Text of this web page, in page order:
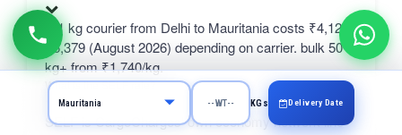
A 1 kg courier from Delhi to Mauritania costs ₹4,123–
₹6,379 (August 2026) depending on carrier. bulk 50
kg+ from ₹1,740/kg.
What is the SELF rate?
SELF is CargoCharges' own economy network line
KGs Delivery Date